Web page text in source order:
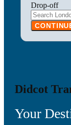
Drop-off
Didcot
Your